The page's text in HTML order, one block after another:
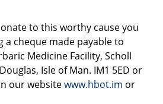
to this worthy cause you
a cheque made payable to
Medicine Facility, Scholl
Isle of Man. IM1 5ED or
our websitewww.hbot.im or